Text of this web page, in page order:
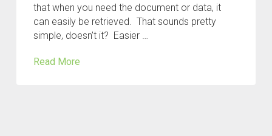
that when you need the document or data, it
can easily be retrieved. That sounds pretty
simple, doesn’t it? Easier …
Read More